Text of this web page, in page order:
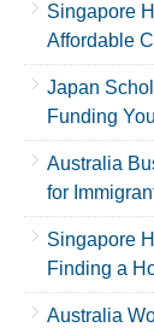
Singapore
Affordable
Japan
Funding
Australia
for
Singapore
Finding a
Australia